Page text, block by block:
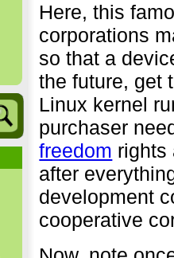
Here, this
corporations
so that a
the future, get
Linux kernel
purchaser
freedom rights
after
development
cooperative